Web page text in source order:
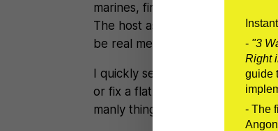
marines, firefighters, survival
The host asked me basically
be real men.
I quickly searched my mind for
or fix a flat tire in under a
manly thing a man can do–be
- "3
Right
guide
- The